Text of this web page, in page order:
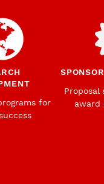
for
Proposal
award